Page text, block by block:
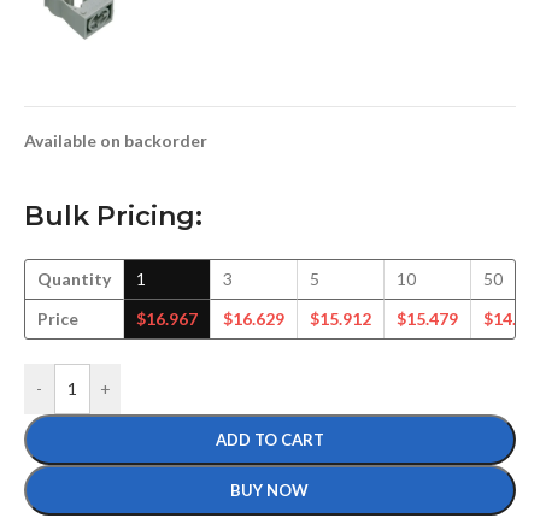
Available on backorder
Bulk Pricing:
Quantity
Price
1
$16.967
3
$16.629
5
$15.912
10
$15.479
50
$
- +
ADD TO CART
BUY NOW